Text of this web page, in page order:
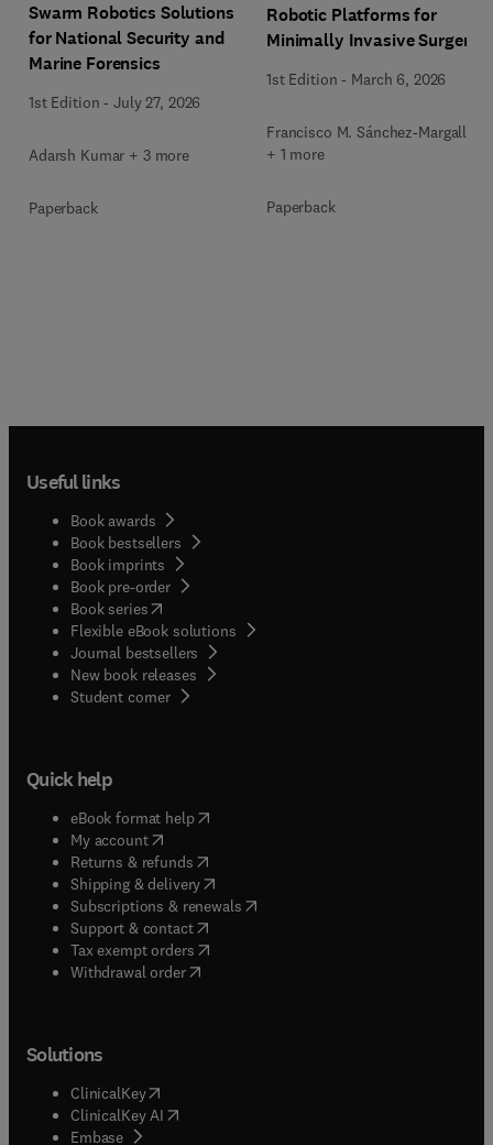
Swarm Robotics Solutions
for National Security and
Marine Forensics
1st Edition -July 27, 2026
Adarsh Kumar + 3 more
Paperback
Robotic Platforms for
Minimally Invasive Surgery
1st Edition - March 6, 2026
Francisco M. Sánchez-Margallo
+ 1 more
Paperback
Useful links
Book awards
Book bestsellers
Book imprints
Book pre-order
Book series(opens in new tab/window
Flexible eBook solutions
Journal bestsellers
New book releases
Student corner( opens in new tab/window
Quick help
eBook format help( opens in new tab/window
My account( opens in new tab/window
Returns & refunds( opens in new tab/window
Shipping & delivery(opens in new tab/window
Subscriptions & renewals( opens in new tab/window
Support & contact( opens in new tab/window
Tax exempt orders( opens in new tab/window
Withdrawal order
Solutions
ClinicalKey(opens in new tab/window
ClinicalKey AI opens in new tab/window
Embase( opens in new tab/window